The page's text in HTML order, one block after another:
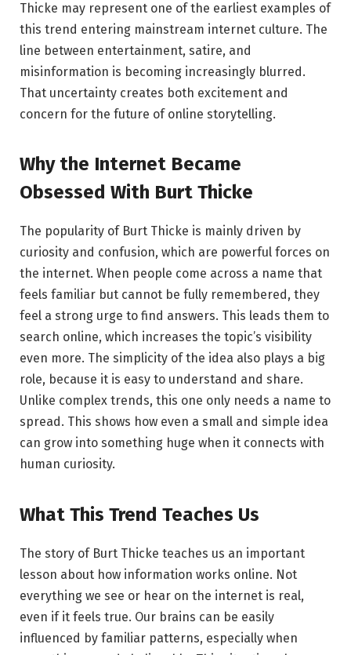
Thicke may represent one of the earliest examples of
this trend entering mainstream internet culture. The
line between entertainment, satire, and
misinformation is becoming increasingly blurred.
That uncertainty creates both excitement and
concern for the future of online storytelling.
Why the Internet Became
Obsessed With Burt Thicke
The popularity of Burt Thicke is mainly driven by
curiosity and confusion, which are powerful forces on
the internet. When people come across a name that
feels familiar but cannot be fully remembered, they
feel a strong urge to find answers. This leads them to
search online, which increases the topic’s visibility
even more. The simplicity of the idea also plays a big
role, because it is easy to understand and share.
Unlike complex trends, this one only needs a name to
spread. This shows how even a small and simple idea
can grow into something huge when it connects with
human curiosity.
What This Trend Teaches Us
The story of Burt Thicke teaches us an important
lesson about how information works online. Not
everything we see or hear on the internet is real,
even if it feels true. Our brains can be easily
influenced by familiar patterns, especially when